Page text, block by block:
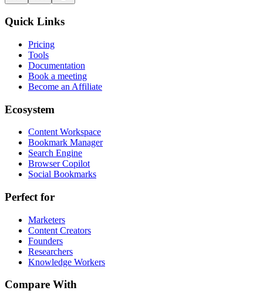
Quick Links
Pricing
Tools
Documentation
Book a meeting
Become an Affiliate
Ecosystem
Content Workspace
Bookmark Manager
Search Engine
Browser Copilot
Social Bookmarks
Perfect for
Marketers
Content Creators
Founders
Researchers
Knowledge Workers
Compare With